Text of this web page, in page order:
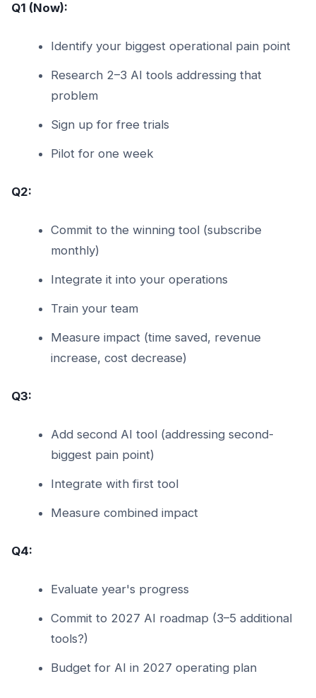
Q1 (Now):
Identify your biggest operational pain point
Research 2–3 AI tools addressing that
problem
Sign up for free trials
Pilot for one week
Q2:
Commit to the winning tool (subscribe
monthly)
Integrate it into your operations
Train your team
Measure impact (time saved, revenue
increase, cost decrease)
Q3:
Add second AI tool (addressing second-
biggest pain point)
Integrate with first tool
Measure combined impact
Q4:
Evaluate year's progress
Commit to 2027 AI roadmap (3–5 additional
tools?)
Budget for AI in 2027 operating plan